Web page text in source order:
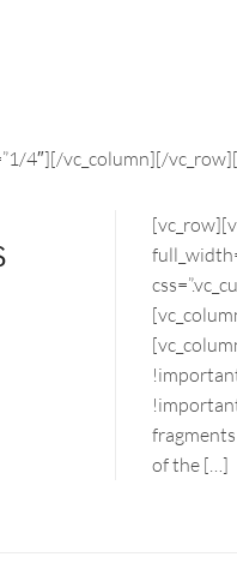
4″][/vc_column][/
of the […]